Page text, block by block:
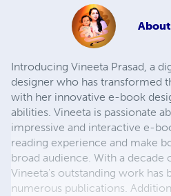
About
Introducing Vineeta Prasad, a
designer who has transformed
with her innovative e-book
abilities. Vineeta is passionate
impressive and interactive e-
reading experience and make
broad audience. With a decade
Vineeta's outstanding work has
numerous publications.